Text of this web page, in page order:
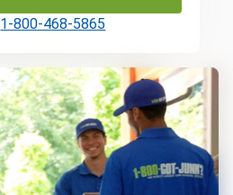
1-800-468-5865